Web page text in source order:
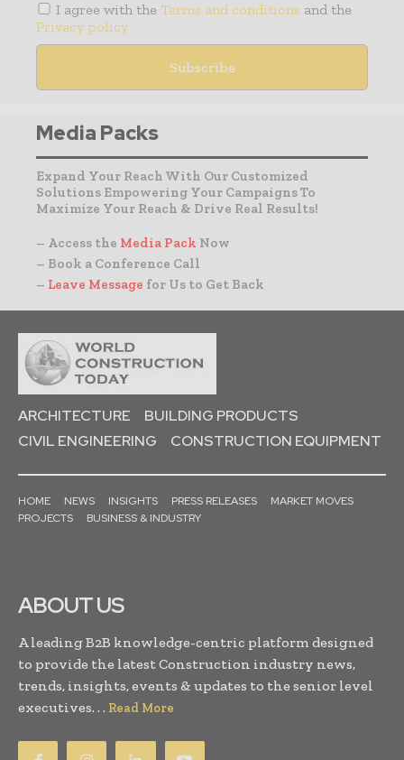
I agree with the Terms and conditions and the
Privacy policy
Media Packs
Expand Your Reach With Our Customized
Solutions Empowering Your Campaigns To
Maximize Your Reach & Drive Real Results!
– Access the Media Pack Now
– Book a Conference Call
– Leave Message for Us to Get Back
ARCHITECTURE
BUILDING PRODUCTS
CIVIL ENGINEERING
CONSTRUCTION EQUIPMENT
HOME NEWS INSIGHTS PRESS RELEASES
MARKET MOVES
PROJECTS
BUSINESS & INDUSTRY
ABOUT US
A leading B2B knowledge-centric platform designed
to provide the latest Construction industry news,
trends, insights, events & updates to the senior level
executives. . . Read More